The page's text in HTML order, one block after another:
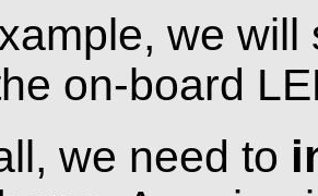
we
on-board
we need to